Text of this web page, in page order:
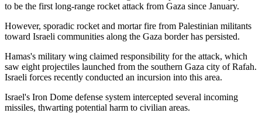
to be the first long-range rocket attack from Gaza since January.
However, sporadic rocket and mortar fire from Palestinian militants
toward Israeli communities along the Gaza border has persisted.
Hamas's military wing claimed responsibility for the attack, which
saw eight projectiles launched from the southern Gaza city of Rafah.
Israeli forces recently conducted an incursion into this area.
Israel's Iron Dome defense system intercepted several incoming
missiles, thwarting potential harm to civilian areas.